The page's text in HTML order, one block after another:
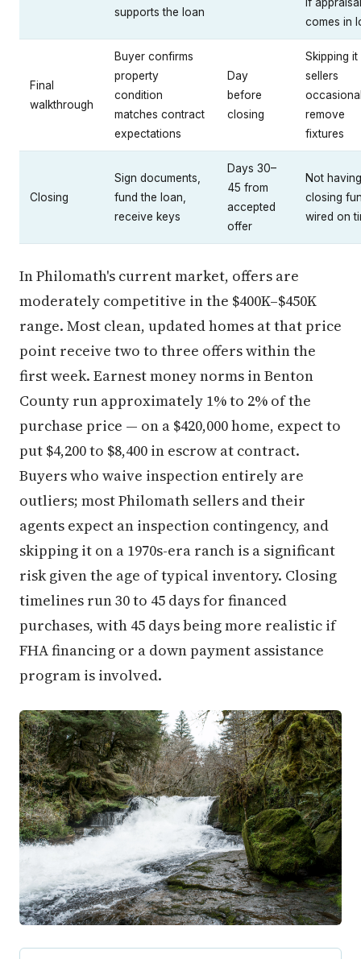
supports the loan
comes in
Final
walkthrough
Buyer confirms
property
condition
matches contract
expectations
Day
before
closing
Skipping
sellers
remove
fixtures
Closing
Sign documents,
fund the loan,
receive keys
Days 30–
45 from
accepted
offer
Not having
closing
wired on
In Philomath's current market, offers are
moderately competitive in the $400K–$450K
range. Most clean, updated homes at that price
point receive two to three offers within the
first week. Earnest money norms in Benton
County run approximately 1% to 2% of the
purchase price — on a $420,000 home, expect to
put $4,200 to $8,400 in escrow at contract.
Buyers who waive inspection entirely are
outliers; most Philomath sellers and their
agents expect an inspection contingency, and
skipping it on a 1970s-era ranch is a significant
risk given the age of typical inventory. Closing
timelines run 30 to 45 days for financed
purchases, with 45 days being more realistic if
FHA financing or a down payment assistance
program is involved.